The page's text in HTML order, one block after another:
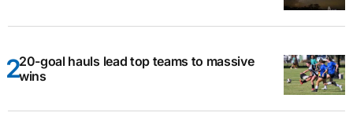
20-goal hauls lead top teams to massive
wins